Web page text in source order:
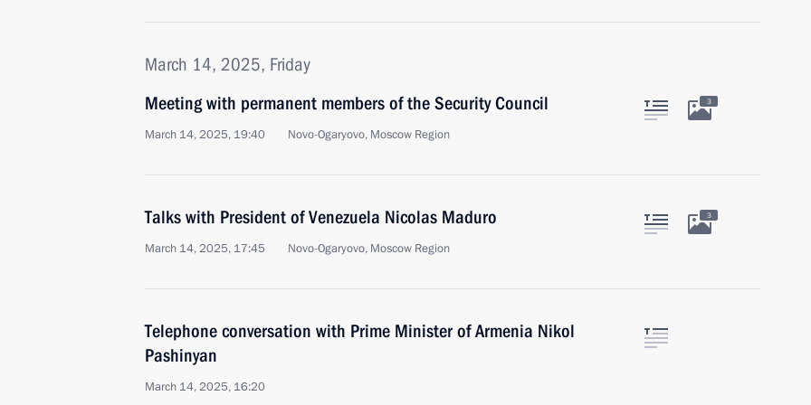
March 14, 2025, Friday
Meeting with permanent members of the Security Council
March 14, 2025, 19:40 Novo-Ogaryovo, Moscow Region
3
Talks with President of Venezuela Nicolas Maduro
March 14, 2025, 17:45 Novo-Ogaryovo, Moscow Region
3
Telephone conversation with Prime Minister of Armenia Nikol
Pashinyan
March 14, 2025, 16:20